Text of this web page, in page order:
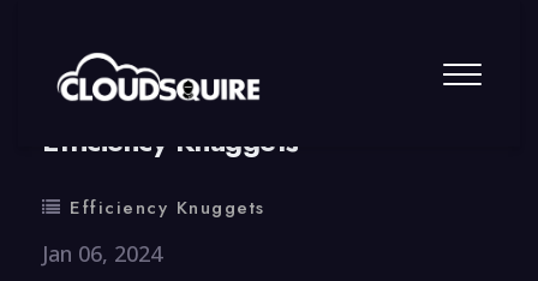
By summy 0 Comment
Efficiency Knuggets
Efficiency Knuggets
Jan 06, 2024